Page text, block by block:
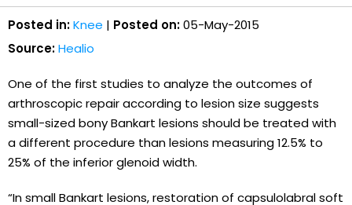
Posted in:Knee | Posted on:05-May-2015
Source:Healio
One of the first studies to analyze the outcomes of
arthroscopic repair according to lesion size suggests
small-sized bony Bankart lesions should be treated with
a different procedure than lesions measuring 12.5% to
25% of the inferior glenoid width.
“In small Bankart lesions, restoration of capsulolabral soft